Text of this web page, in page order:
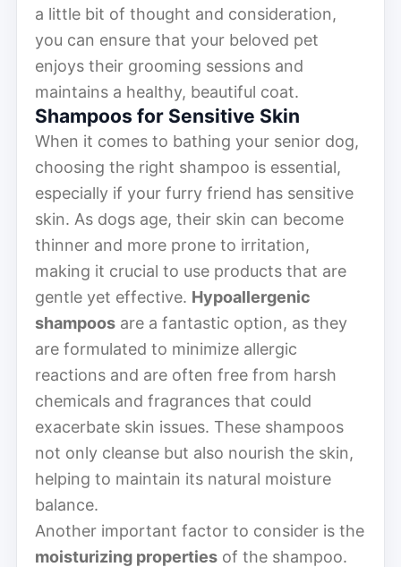
a little bit of thought and consideration,
you can ensure that your beloved pet
enjoys their grooming sessions and
maintains a healthy, beautiful coat.
Shampoos for Sensitive Skin
When it comes to bathing your senior dog,
choosing the right shampoo is essential,
especially if your furry friend has sensitive
skin. As dogs age, their skin can become
thinner and more prone to irritation,
making it crucial to use products that are
gentle yet effective. Hypoallergenic
shampoos are a fantastic option, as they
are formulated to minimize allergic
reactions and are often free from harsh
chemicals and fragrances that could
exacerbate skin issues. These shampoos
not only cleanse but also nourish the skin,
helping to maintain its natural moisture
balance.
Another important factor to consider is the
moisturizing properties of the shampoo.